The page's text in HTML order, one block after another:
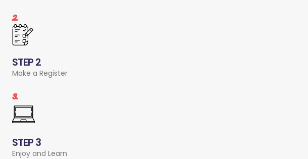
2.
STEP 2
Make a Register
3.
STEP 3
Enjoy and Learn